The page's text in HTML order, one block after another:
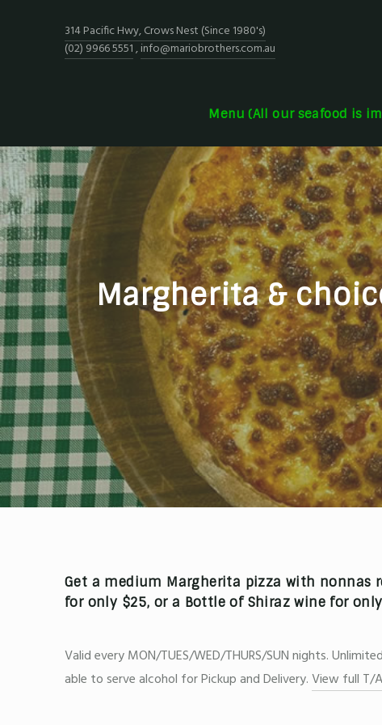
314 Pacific Hwy, Crows Nest (Since 1980's)
(02) 9966 5551,info@mariobrothers.com.au
Menu (All our seafood is
Margherita &
Get a medium Margherita pizza with nonnas
for only $25, or a Bottle of Shiraz wine for only
Valid every MON/TUES/WED/THURS/SUN nights.
able to serve alcohol for Pickup and Delivery.View full T/